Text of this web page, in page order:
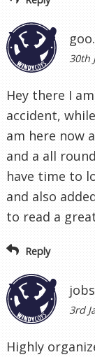
30th
Hey there I
accident,
am here now
and a all
have time to
and also
to read a
Reply
3rd
Highly